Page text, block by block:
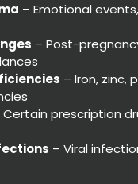
– Emotional
– Post-
– Iron, zinc,
Certain prescription
– Viral